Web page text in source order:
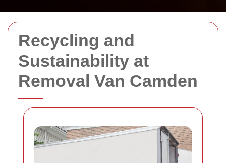
Recycling and
Sustainability at
Removal Van Camden